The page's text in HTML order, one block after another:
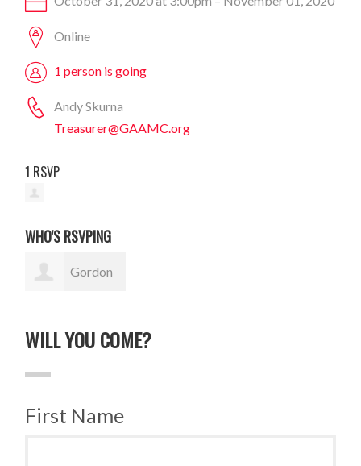
Online
1 person is going
Andy Skurna
Treasurer@GAAMC.org
1 RSVP
WHO'S RSVPING
Gordon
WILL YOU COME?
First Name